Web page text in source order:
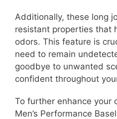
Additionally, these long
resistant properties that
odors. This feature is
need to remain
goodbye to unwanted
confident throughout
To further enhance your
Men’s Performance